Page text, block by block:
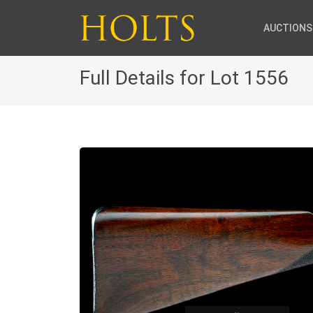
AUCTIONS
Full Details for Lot 1556